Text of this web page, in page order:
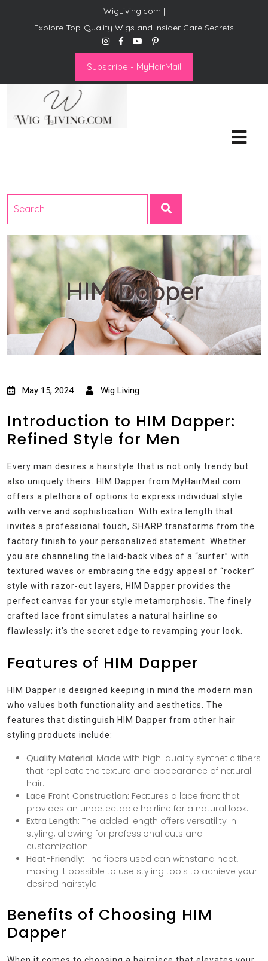
WigLiving.com |
Explore Top-Quality Wigs and Insider Care Secrets
Subscribe - MyHairMail
HIM Dapper
May 15, 2024 Wig Living
Introduction to HIM Dapper:
Refined Style for Men
Every man desires a hairstyle that is not only trendy but
also uniquely theirs. HIM Dapper from MyHairMail.com
offers a plethora of options to express individual style
with verve and sophistication. With extra length that
invites a professional touch, SHARP transforms from the
factory finish to your personalized statement. Whether
you are channeling the laid-back vibes of a “surfer” with
textured waves or embracing the edgy appeal of “rocker”
style with razor-cut layers, HIM Dapper provides the
perfect canvas for your style metamorphosis. The finely
crafted lace front simulates a natural hairline so
flawlessly; it’s the secret edge to revamping your look.
Features of HIM Dapper
HIM Dapper is designed keeping in mind the modern man
who values both functionality and aesthetics. The
features that distinguish HIM Dapper from other hair
styling products include:
Quality Material: Made with high-quality synthetic fibers
that replicate the texture and appearance of natural
hair.
Lace Front Construction: Features a lace front that
provides an undetectable hairline for a natural look.
Extra Length: The added length offers versatility in
styling, allowing for professional cuts and
customization.
Heat-Friendly: The fibers used can withstand heat,
making it possible to use styling tools to achieve your
desired hairstyle.
Benefits of Choosing HIM
Dapper